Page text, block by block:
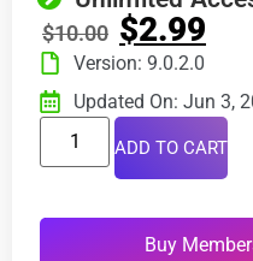
$10.00 $2.99
Version: 9.0.2.0
Updated On: Jun 3,
ADD TO CART
Buy